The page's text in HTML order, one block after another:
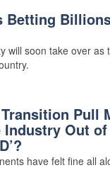
Betting
will soon take over as
Pull
Industry Out
have felt fine all